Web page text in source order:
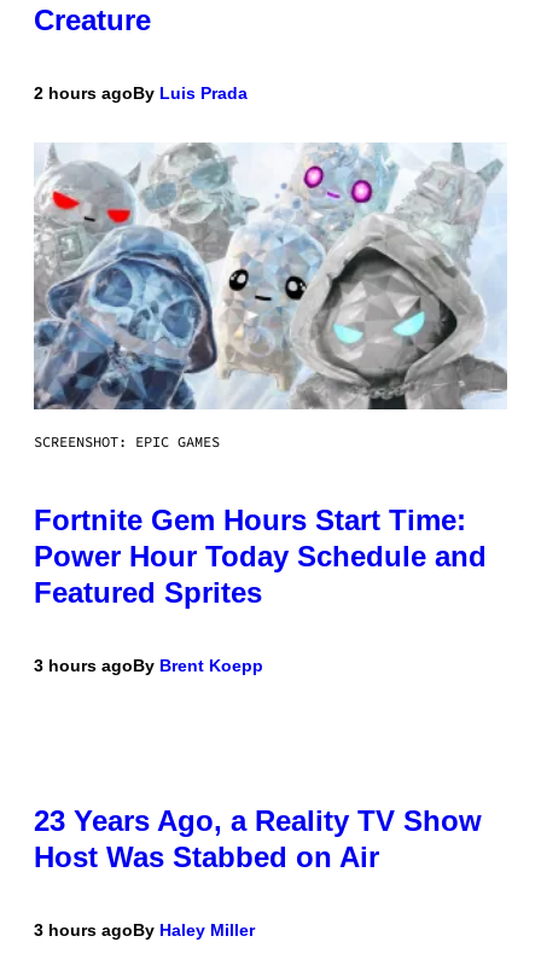
Creature
2 hours agoBy Luis Prada
SCREENSHOT: EPIC GAMES
Fortnite Gem Hours Start Time:
Power Hour Today Schedule and
Featured Sprites
3 hours agoBy Brent Koepp
23 Years Ago, a Reality TV Show
Host Was Stabbed on Air
3 hours agoBy Haley Miller